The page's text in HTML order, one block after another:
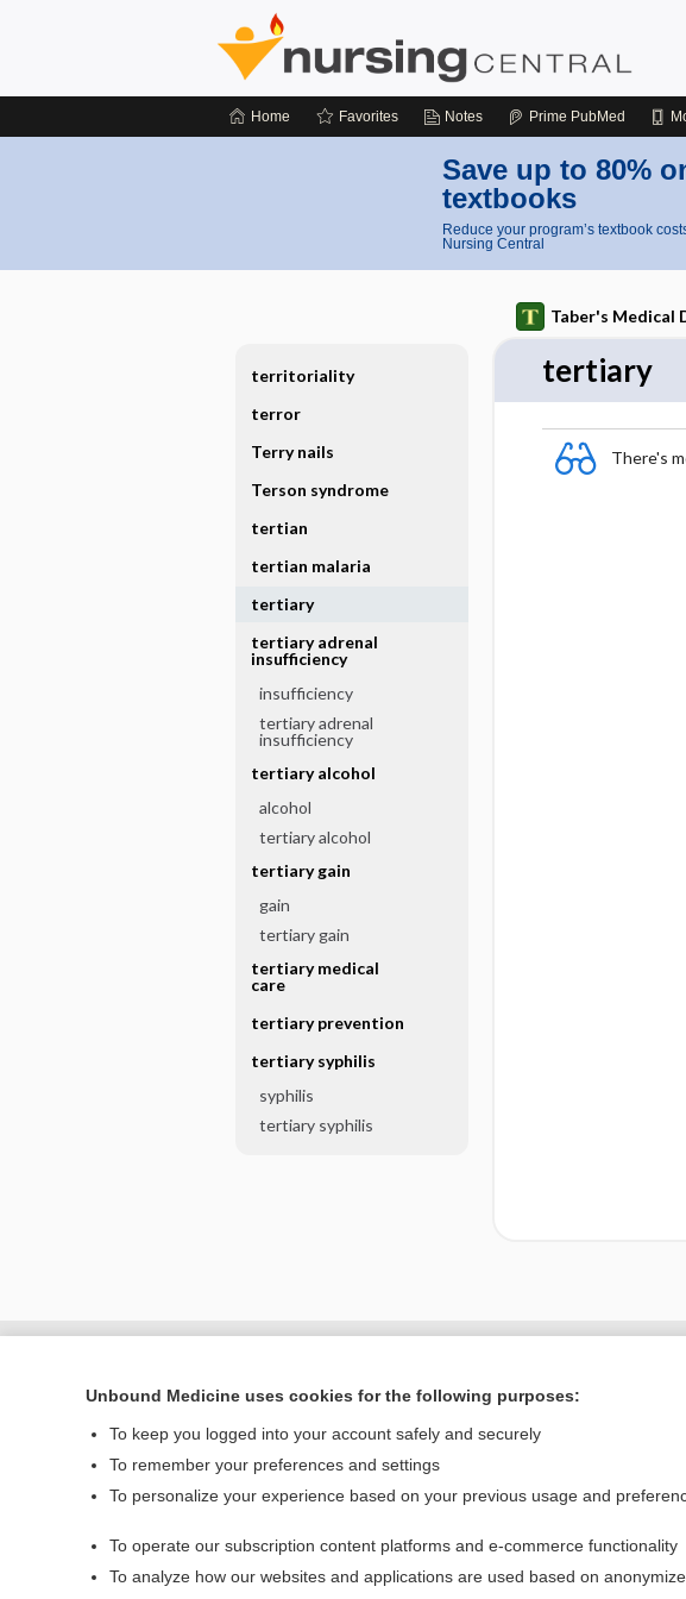
Home Favorites Notes Prime PubMed
Save up to 80%
textbooks
Reduce your program’s textbook
Nursing Central
Taber's Medical
tertiary
There's
territoriality
terror
Terry nails
Terson syndrome
tertian
tertian malaria
tertiary
tertiary adrenal
insufficiency
insufficiency
tertiary adrenal
insufficiency
tertiary alcohol
alcohol
tertiary alcohol
tertiary gain
gain
tertiary gain
tertiary medical
care
tertiary prevention
tertiary syphilis
syphilis
tertiary syphilis
Home
Privacy /
Unbound Medicine uses cookies for the following purposes:
To keep you logged into your account safely and securely
To remember your preferences and settings
To personalize your experience based on your previous usage and
To operate our subscription content platforms and e-commerce functionality
To analyze how our websites and applications are used based on